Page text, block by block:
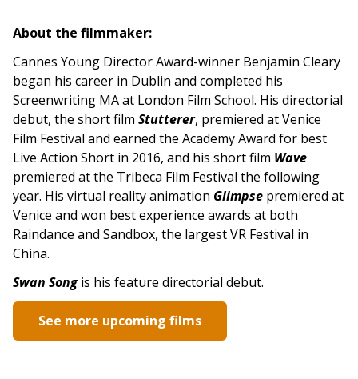
About the filmmaker:
Cannes Young Director Award-winner Benjamin Cleary
began his career in Dublin and completed his
Screenwriting MA at London Film School. His directorial
debut, the short film Stutterer, premiered at Venice
Film Festival and earned the Academy Award for best
Live Action Short in 2016, and his short film Wave
premiered at the Tribeca Film Festival the following
year. His virtual reality animation Glimpse premiered at
Venice and won best experience awards at both
Raindance and Sandbox, the largest VR Festival in
China.
Swan Songis his feature directorial debut.
See more upcoming films